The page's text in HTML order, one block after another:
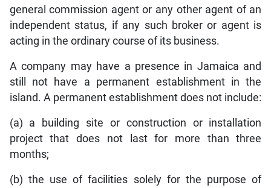
general commission agent or any other agent of an
independent status, if any such broker or agent is
acting in the ordinary course of its business.
A company may have a presence in Jamaica and
still not have a permanent establishment in the
island. A permanent establishment does not include:
(a) a building site or construction or installation
project that does not last for more than three
months;
(b) the use of facilities solely for the purpose of